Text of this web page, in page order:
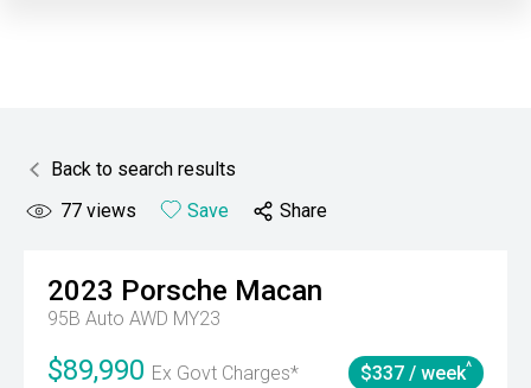
Back to search results
77 views Save Share
2023 Porsche Macan
95B Auto AWD MY23
$89,990 Ex Govt Charges* $337 / week^